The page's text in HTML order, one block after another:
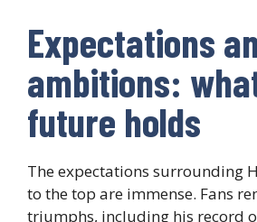
Expectations
ambitions:
future holds
The expectations surrounding
to the top are immense. Fans
triumphs, including his record